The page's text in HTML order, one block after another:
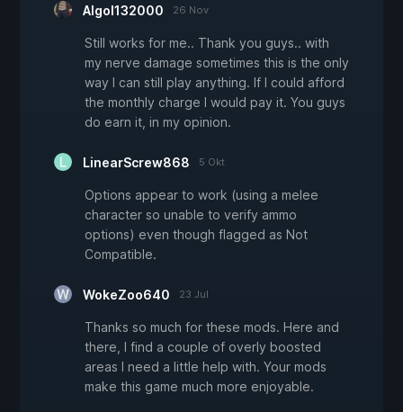
Algol132000 26 Nov
Still works for me.. Thank you guys.. with
my nerve damage sometimes this is the only
way I can still play anything. If I could afford
the monthly charge I would pay it. You guys
do earn it, in my opinion.
LinearScrew868 5 Okt
Options appear to work (using a melee
character so unable to verify ammo
options) even though flagged as Not
Compatible.
WokeZoo640 23 Jul
Thanks so much for these mods. Here and
there, I find a couple of overly boosted
areas I need a little help with. Your mods
make this game much more enjoyable.